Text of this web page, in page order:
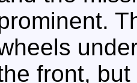
front,